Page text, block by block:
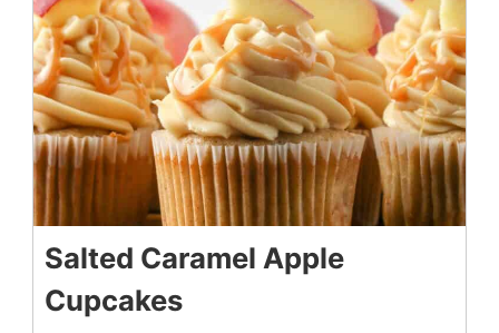
Salted Caramel Apple
Cupcakes